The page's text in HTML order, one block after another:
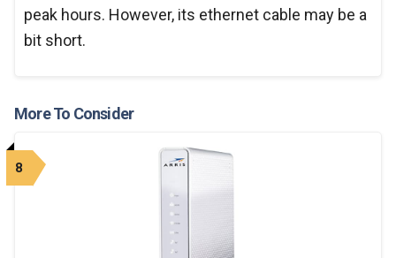
peak hours. However, its ethernet cable may be a
bit short.
More To Consider
8